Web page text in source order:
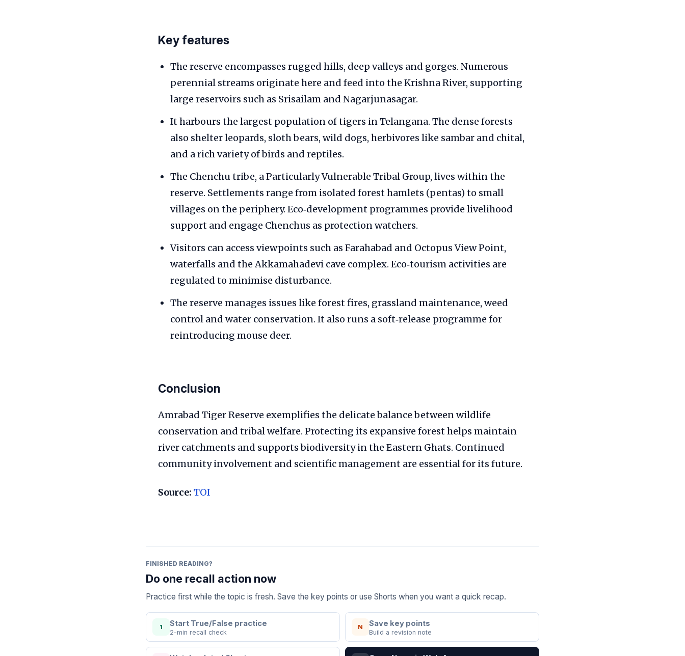
Key features
The reserve encompasses rugged hills, deep valleys and gorges. Numerous
perennial streams originate here and feed into the Krishna River, supporting
large reservoirs such as Srisailam and Nagarjunasagar.
It harbours the largest population of tigers in Telangana. The dense forests
also shelter leopards, sloth bears, wild dogs, herbivores like sambar and chital,
and a rich variety of birds and reptiles.
The Chenchu tribe, a Particularly Vulnerable Tribal Group, lives within the
reserve. Settlements range from isolated forest hamlets (pentas) to small
villages on the periphery. Eco‑development programmes provide livelihood
support and engage Chenchus as protection watchers.
Visitors can access viewpoints such as Farahabad and Octopus View Point,
waterfalls and the Akkamahadevi cave complex. Eco‑tourism activities are
regulated to minimise disturbance.
The reserve manages issues like forest fires, grassland maintenance, weed
control and water conservation. It also runs a soft‑release programme for
reintroducing mouse deer.
Conclusion
Amrabad Tiger Reserve exemplifies the delicate balance between wildlife
conservation and tribal welfare. Protecting its expansive forest helps maintain
river catchments and supports biodiversity in the Eastern Ghats. Continued
community involvement and scientific management are essential for its future.
Source: TOI
FINISHED READING?
Do one recall action now
Practice first while the topic is fresh. Save the key points or use Shorts when you want a quick recap.
1 Start True/False practice
2-min recall check
N Save key points
Build a revision note